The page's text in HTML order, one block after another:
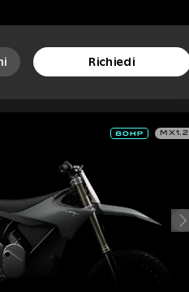
Richiedi
MX1.2